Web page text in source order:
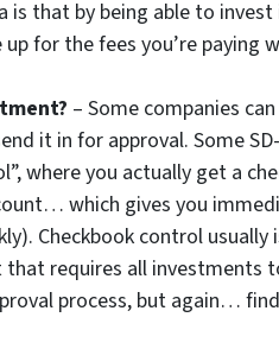
that by being able to invest
for the fees you’re paying
– Some companies
it in for approval. Some SD-
where you actually get a
which gives you
Checkbook control usually
that requires all investments
process, but again…